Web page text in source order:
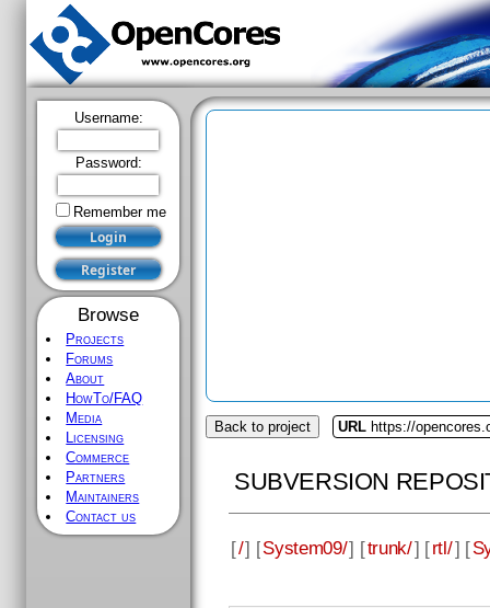
Username:
Password:
Remember me
Browse
Projects
Forums
About
HowTo/FAQ
Media
Licensing
Commerce
Partners
Maintainers
Contact us
Back to project URL https://
SUBVERSION
[/] [System09/] [trunk/] [rtl/] [